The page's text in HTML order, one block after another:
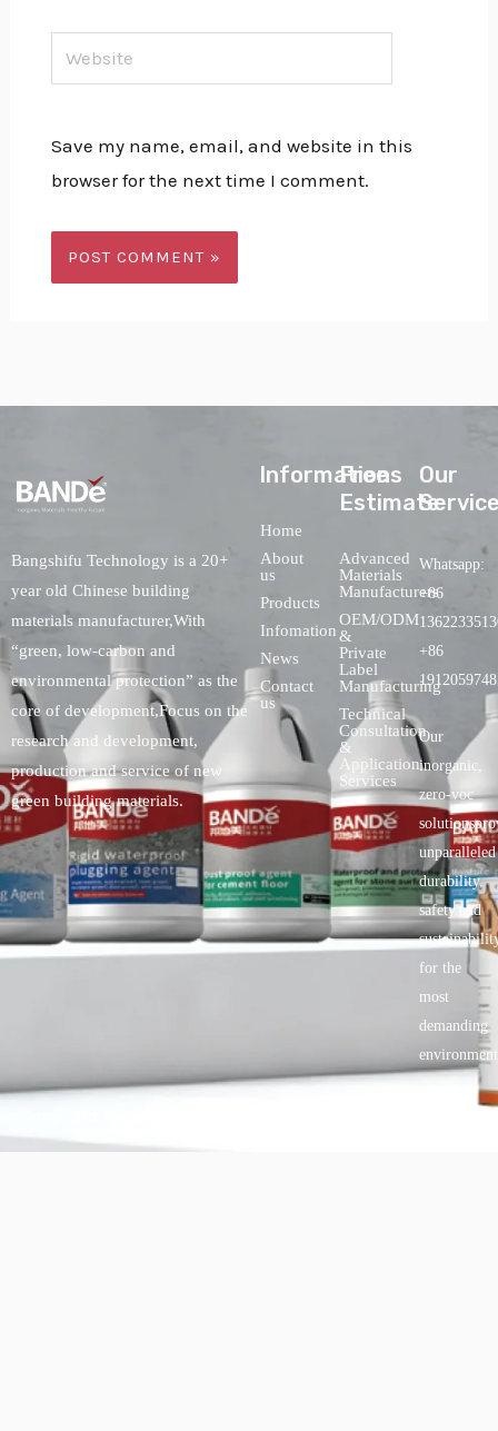
Website
Save my name, email, and website in this
browser for the next time I comment.
Bangshifu Technology is a 20+
year old Chinese building
materials manufacturer,With
“green, low-carbon and
environmental protection” as the
core of development,Focus on the
research and development,
production and service of new
green building materials.
lnformations
Home
About
us
Products
Infomation
News
Contact
us
Free
Estimate
Advanced
Materials
Manufacturers
OEM/ODM
&
Private
Label
Manufacturing
Technical
Consultation
&
Application
Services
Our
Whatsapp:
+86
+86
Our
inorganic,
zero-voc
unparalleled
durability,
safety.and
for the
most
demanding